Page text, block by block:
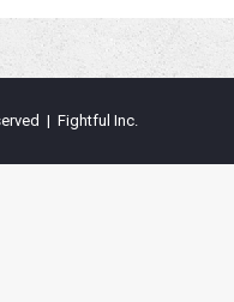
| Fightful Inc.